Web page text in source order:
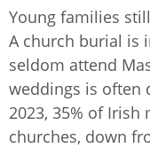
Young families
A church burial is
seldom attend
weddings is often
2023, 35% of
churches, down